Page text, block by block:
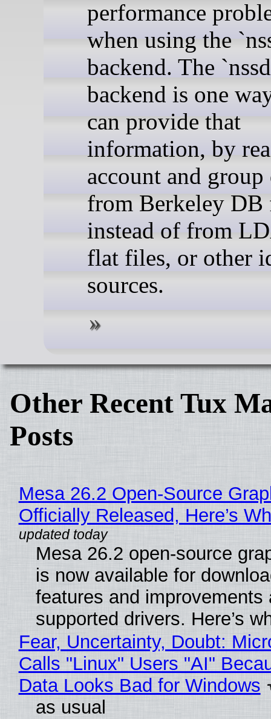
performance
when using the
backend. The
backend is one
can provide that
information, by
account and group
from Berkeley DB
instead of from
flat files, or other
sources.
Other Recent Tux
Posts
Mesa 26.2 Open-Source
Officially Released, Here’s
Mesa 26.2 open-source
is now available for
features and improvements
supported drivers. Here’s
Fear, Uncertainty, Doubt:
Calls "Linux" Users "AI"
Data Looks Bad for Windows
as usual